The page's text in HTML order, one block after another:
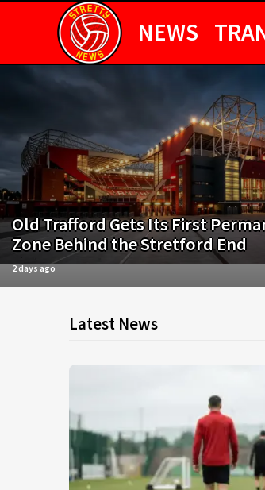
NEWS
Old Trafford Gets Its First
Zone Behind the Stretford End
2 days ago
Latest News